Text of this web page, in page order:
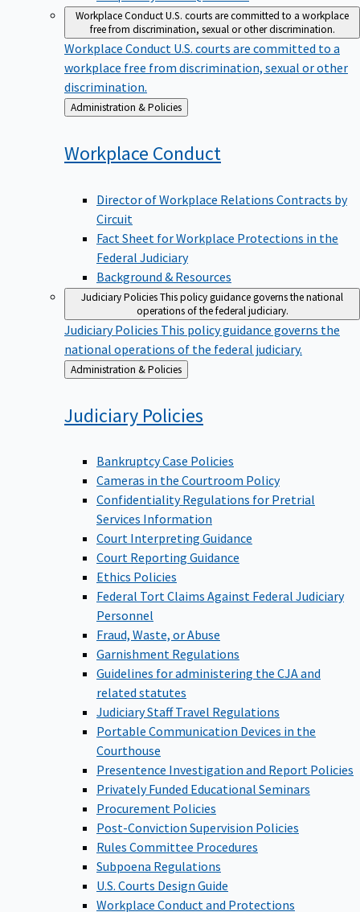
Workplace ConductU.S. courts are committed to a workplace
free from discrimination, sexual or other discrimination.
Workplace Conduct U.S. courts are committed to a
workplace free from discrimination, sexual or other
discrimination.
Back
to
Administration & Policies
Workplace Conduct
Director of Workplace Relations Contracts by
Circuit
Fact Sheet for Workplace Protections in the
Federal Judiciary
Background & Resources
Judiciary PoliciesThis policy guidance governs the national
operations of the federal judiciary.
Judiciary Policies This policy guidance governs the
national operations of the federal judiciary.
Back
to
Administration & Policies
Judiciary Policies
Bankruptcy Case Policies
Cameras in the Courtroom Policy
Confidentiality Regulations for Pretrial
Services Information
Court Interpreting Guidance
Court Reporting Guidance
Ethics Policies
Federal Tort Claims Against Federal Judiciary
Personnel
Fraud, Waste, or Abuse
Garnishment Regulations
Guidelines for administering the CJA and
related statutes
Judiciary Staff Travel Regulations
Portable Communication Devices in the
Courthouse
Presentence Investigation and Report Policies
Privately Funded Educational Seminars
Procurement Policies
Post-Conviction Supervision Policies
Rules Committee Procedures
Subpoena Regulations
U.S. Courts Design Guide
Workplace Conduct and Protections